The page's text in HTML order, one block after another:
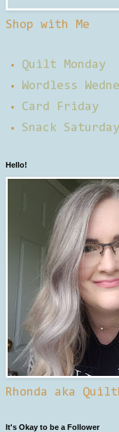
Shop with Me
Quilt Monday
Wordless
Card Friday
Snack Saturday
Hello!
Rhonda aka
It's Okay to be a Follower